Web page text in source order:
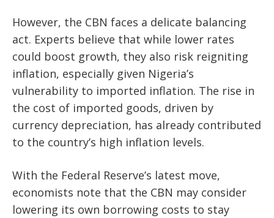
However, the CBN faces a delicate balancing
act. Experts believe that while lower rates
could boost growth, they also risk reigniting
inflation, especially given Nigeria’s
vulnerability to imported inflation. The rise in
the cost of imported goods, driven by
currency depreciation, has already contributed
to the country’s high inflation levels.
With the Federal Reserve’s latest move,
economists note that the CBN may consider
lowering its own borrowing costs to stay